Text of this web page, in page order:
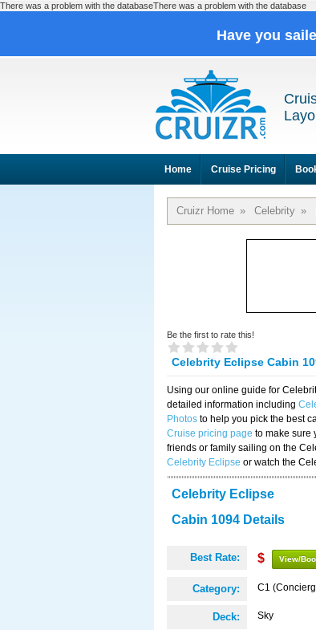
There was a problem with the databaseThere was a problem with the database
Have you
Home Cruise Pricing
Cruizr Home » Celebrity »
Be the first to rate this!
Celebrity Eclipse Cabin
Using our online guide for
detailed information including
Photos to help you pick the best
Cruise pricing page to make sure
friends or family sailing on the
Celebrity Eclipse or watch the
Celebrity Eclipse
Cabin 1094 Details
Best Rate: $ View/
Category: C1
Deck: Sky